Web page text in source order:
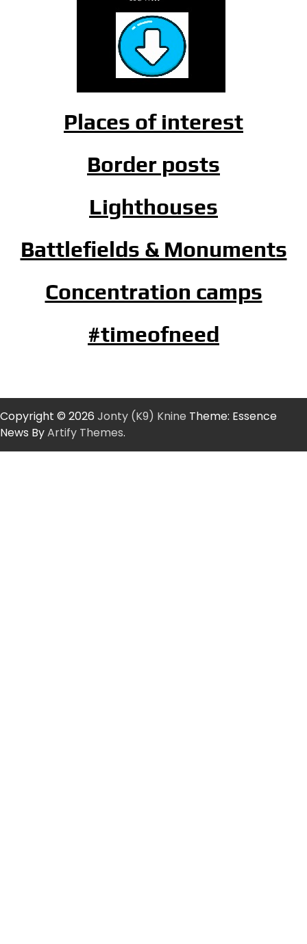
Places of interest
Border posts
Lighthouses
Battlefields & Monuments
Concentration camps
#timeofneed
Copyright © 2026 Jonty (K9) Knine Theme: Essence
News ByArtify Themes.